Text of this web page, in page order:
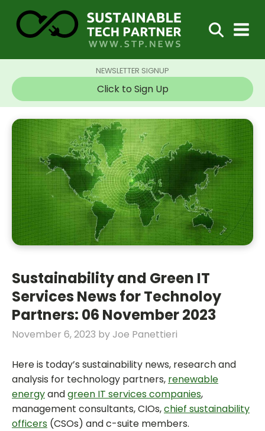
NEWSLETTER SIGNUP
Click to Sign Up
Sustainability and Green IT
Services News for Technoloy
Partners: 06 November 2023
November 6, 2023 byJoe Panettieri
Here is today’s sustainability news, research and
analysis for technology partners, renewable
energyandgreen IT services companies,
management consultants, CIOs,chief sustainability
officers (CSOs) and c-suite members.